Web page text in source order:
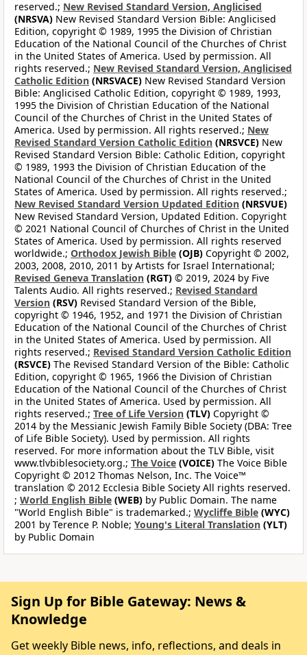
reserved.; New Revised Standard Version, Anglicised
(NRSVA) New Revised Standard Version Bible: Anglicised
Edition, copyright © 1989, 1995 the Division of Christian
Education of the National Council of the Churches of Christ
in the United States of America. Used by permission. All
rights reserved.; New Revised Standard Version, Anglicised
Catholic Edition (NRSVACE) New Revised Standard Version
Bible: Anglicised Catholic Edition, copyright © 1989, 1993,
1995 the Division of Christian Education of the National
Council of the Churches of Christ in the United States of
America. Used by permission. All rights reserved.; New
Revised Standard Version Catholic Edition (NRSVCE) New
Revised Standard Version Bible: Catholic Edition, copyright
© 1989, 1993 the Division of Christian Education of the
National Council of the Churches of Christ in the United
States of America. Used by permission. All rights reserved.;
New Revised Standard Version Updated Edition (NRSVUE)
New Revised Standard Version, Updated Edition. Copyright
© 2021 National Council of Churches of Christ in the United
States of America. Used by permission. All rights reserved
worldwide.; Orthodox Jewish Bible (OJB) Copyright © 2002,
2003, 2008, 2010, 2011 by Artists for Israel International;
Revised Geneva Translation (RGT) © 2019, 2024 by Five
Talents Audio. All rights reserved.; Revised Standard
Version (RSV) Revised Standard Version of the Bible,
copyright © 1946, 1952, and 1971 the Division of Christian
Education of the National Council of the Churches of Christ
in the United States of America. Used by permission. All
rights reserved.; Revised Standard Version Catholic Edition
(RSVCE) The Revised Standard Version of the Bible: Catholic
Edition, copyright © 1965, 1966 the Division of Christian
Education of the National Council of the Churches of Christ
in the United States of America. Used by permission. All
rights reserved.; Tree of Life Version (TLV) Copyright ©
2014 by the Messianic Jewish Family Bible Society (DBA: Tree
of Life Bible Society). Used by permission. All rights
reserved. For more information about the TLV Bible, visit
www.tlvbiblesociety.org.; The Voice (VOICE) The Voice Bible
Copyright © 2012 Thomas Nelson, Inc. The Voice™
translation © 2012 Ecclesia Bible Society All rights reserved.
; World English Bible (WEB) by Public Domain. The name
"World English Bible" is trademarked.; Wycliffe Bible (WYC)
2001 by Terence P. Noble; Young's Literal Translation (YLT)
by Public Domain
Sign Up for Bible Gateway: News &
Knowledge
Get weekly Bible news, info, reflections, and deals in